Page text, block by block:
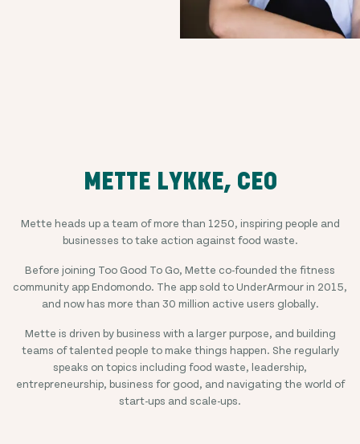
METTE LYKKE, CEO
Mette heads up a team of more than 1250, inspiring people and
businesses to take action against food waste.
Before joining Too Good To Go, Mette co-founded the fitness
community app Endomondo. The app sold to UnderArmour in 2015,
and now has more than 30 million active users globally.
Mette is driven by business with a larger purpose, and building
teams of talented people to make things happen. She regularly
speaks on topics including food waste, leadership,
entrepreneurship, business for good, and navigating the world of
start-ups and scale-ups.